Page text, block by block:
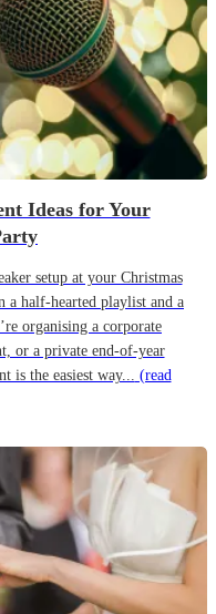
Ideas for Your
setup at your Christmas
a half-hearted playlist and a
organising a corporate
or a private end-of-year
is the easiest way... (read